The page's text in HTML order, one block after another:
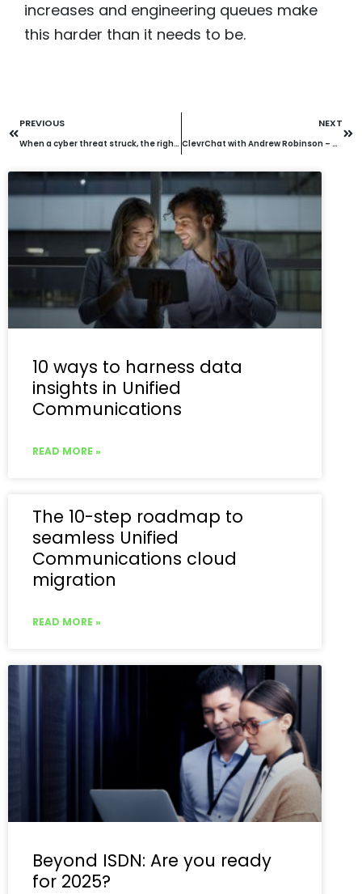
increases and engineering queues make
this harder than it needs to be.
PREVIOUS
When a cyber threat struck, the right security stack and partner made the difference
NEXT
ClevrChat with Andrew Robinson – How AI is transforming unified communications
10 ways to harness data
insights in Unified
Communications
READ MORE »
The 10-step roadmap to
seamless Unified
Communications cloud
migration
READ MORE »
Beyond ISDN: Are you ready
for 2025?